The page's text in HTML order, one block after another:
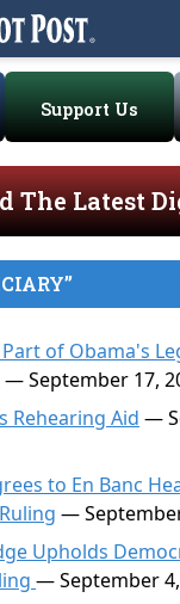
Support Us
The Latest
of Obama's
— September 17,
Rehearing Aid —
to En Banc
—
Upholds
— September